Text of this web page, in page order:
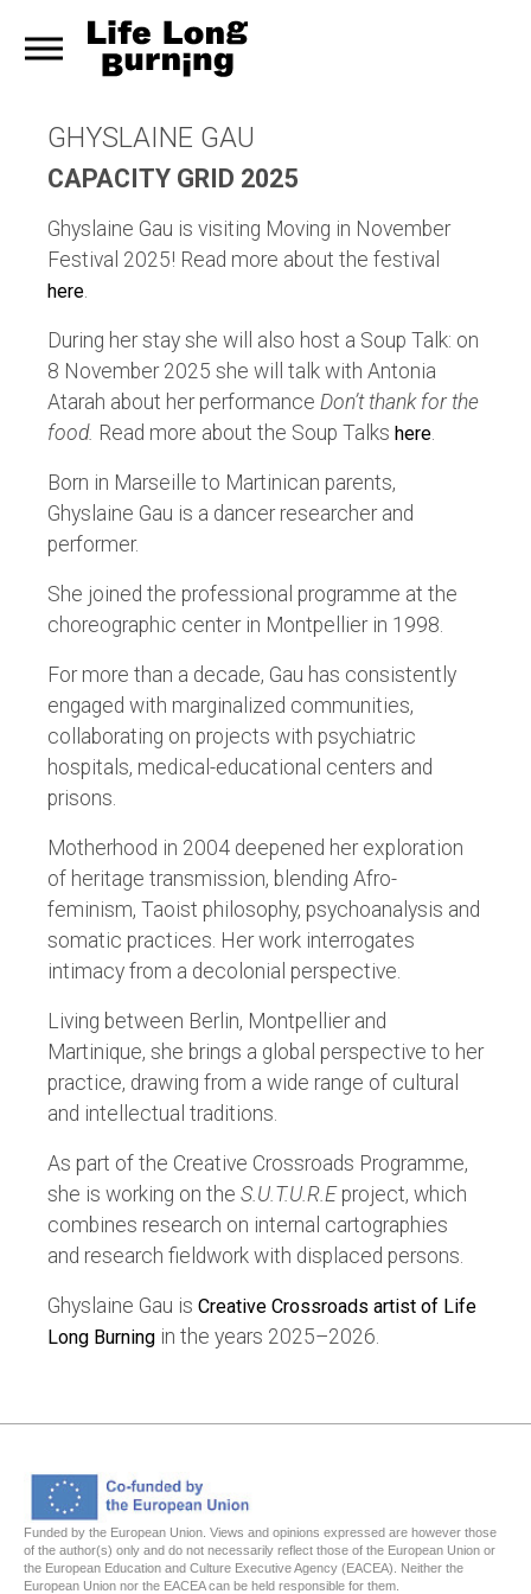
GHYSLAINE GAU
CAPACITY GRID 2025
Ghyslaine Gau is visiting Moving in November
Festival 2025! Read more about the festival
here.
During her stay she will also host a Soup Talk: on
8 November 2025 she will talk with Antonia
Atarah about her performance Don’t thank for the
food. Read more about the Soup Talks here.
Born in Marseille to Martinican parents,
Ghyslaine Gau is a dancer researcher and
performer.
She joined the professional programme at the
choreographic center in Montpellier in 1998.
For more than a decade, Gau has consistently
engaged with marginalized communities,
collaborating on projects with psychiatric
hospitals, medical-educational centers and
prisons.
Motherhood in 2004 deepened her exploration
of heritage transmission, blending Afro-
feminism, Taoist philosophy, psychoanalysis and
somatic practices. Her work interrogates
intimacy from a decolonial perspective.
Living between Berlin, Montpellier and
Martinique, she brings a global perspective to her
practice, drawing from a wide range of cultural
and intellectual traditions.
As part of the Creative Crossroads Programme,
she is working on the S.U.T.U.R.Eproject, which
combines research on internal cartographies
and research fieldwork with displaced persons.
Ghyslaine Gau is Creative Crossroads artist of Life
Long Burning in the years 2025–2026.
Funded by the European Union. Views and opinions expressed are however those
of the author(s) only and do not necessarily reflect those of the European Union or
the European Education and Culture Executive Agency (EACEA). Neither the
European Union nor the EACEA can be held responsible for them.